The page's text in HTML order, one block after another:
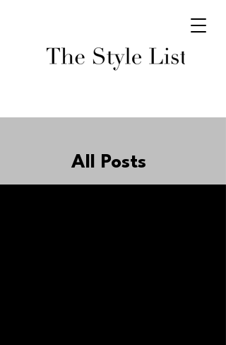
All Posts